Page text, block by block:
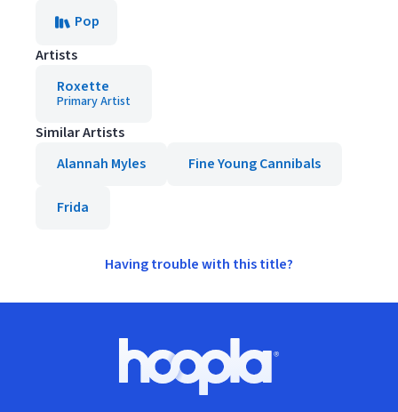
Pop
Artists
Roxette
Primary Artist
Similar Artists
Alannah Myles
Fine Young Cannibals
Frida
Having trouble with this title?
Hoopla logo, Go to homepage